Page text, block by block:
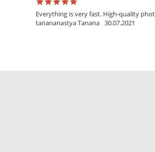
Everything is very fast. High-quality
tanananastya Tanana 30.07.2021